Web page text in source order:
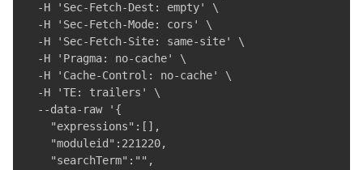
  -H 'Sec-Fetch-Dest: empty' \
  -H 'Sec-Fetch-Mode: cors' \
  -H 'Sec-Fetch-Site: same-site' \
  -H 'Pragma: no-cache' \
  -H 'Cache-Control: no-cache' \
  -H 'TE: trailers' \
  --data-raw '{
    "expressions":[],
    "moduleid":221220,
    "searchTerm":"",